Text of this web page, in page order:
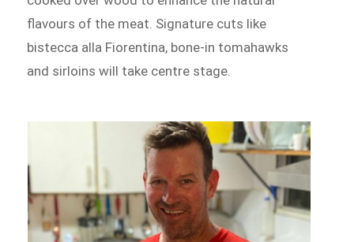
flavours of the meat. Signature cuts like
bistecca alla Fiorentina, bone-in tomahawks
and sirloins will take centre stage.